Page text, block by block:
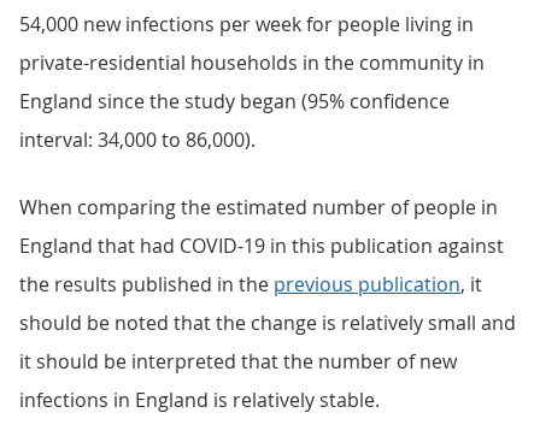
54,000 new infections per week for people living in
private-residential households in the community in
England since the study began (95% confidence
interval: 34,000 to 86,000).
When comparing the estimated number of people in
England that had COVID-19 in this publication against
the results published in the previous publication, it
should be noted that the change is relatively small and
it should be interpreted that the number of new
infections in England is relatively stable.